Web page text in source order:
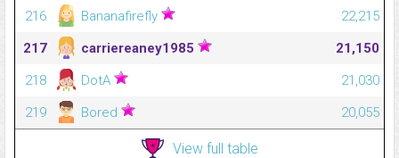
216
Bananafirefly
22,215
217
carriereaney1985
21,150
218
DotA
21,030
219
Bored 20,055
View full table